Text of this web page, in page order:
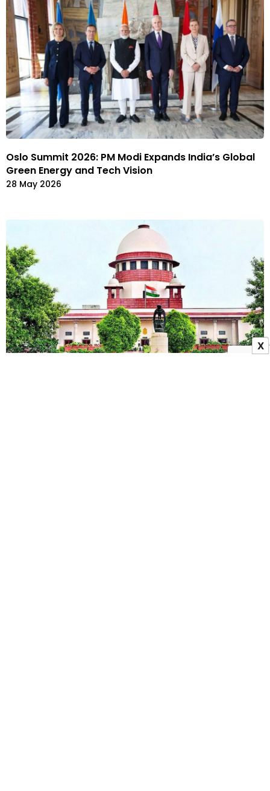
Oslo Summit 2026: PM Modi Expands India’s Global
Green Energy and Tech Vision
28 May 2026
X